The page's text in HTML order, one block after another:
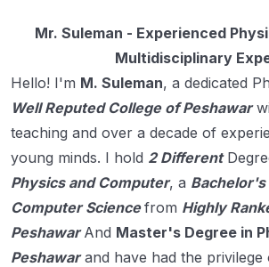
Mr. Suleman - Experienced
Multidisciplinary
Hello! I'm M. Suleman, a dedicated
Well Reputed College of Peshawar
teaching and over a decade of
young minds. I hold 2 Different
Physics and Computer, a
Computer Sciencefrom Highly
PeshawarAnd Master's Degree in
Peshawarand have had the privilege